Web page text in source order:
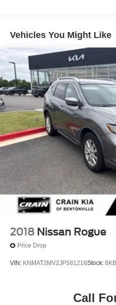
1 Skid Plate
Gas-Pressurized Shock
Rear Auto-Leveling
Front And Rear Anti-Roll
Electric Power-Assist
26 Gal. Fuel Tank
Single Stainless Steel
Permanent Locking Hubs
Double Wishbone Front
Double Wishbone Rear
4-Wheel Disc Brakes w/4-
Vented Discs, Brake
Vehicles You Might Like
2018 Nissan Rogue
Price Drop
VIN: KNMAT2MV2JP581216Stock:
Call